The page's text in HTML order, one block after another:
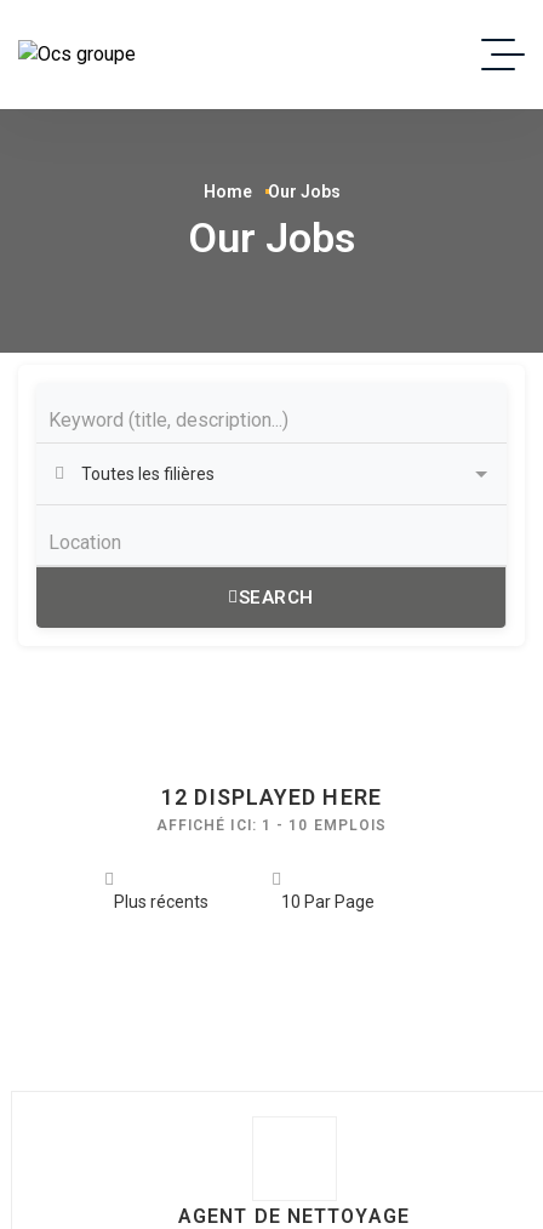
Home Our Jobs
Our Jobs
SEARCH
12 DISPLAYED HERE
AFFICHÉ ICI: 1 - 10 EMPLOIS
AGENT DE NETTOYAGE